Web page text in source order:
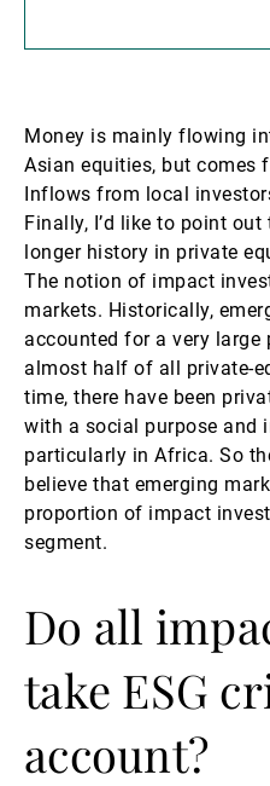
Money is mainly flowing
Asian equities, but comes
Inflows from local
Finally, I’d like to point
longer history in private
The notion of impact
markets. Historically,
accounted for a very
almost half of all private-
time, there have been
with a social purpose and
particularly in Africa. So
believe that emerging
proportion of impact
segment.
Do all
take ESG
account?